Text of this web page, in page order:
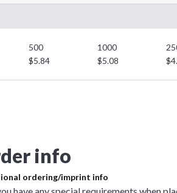
500 1000
$5.84 $5.08 $
info
ordering/imprint info